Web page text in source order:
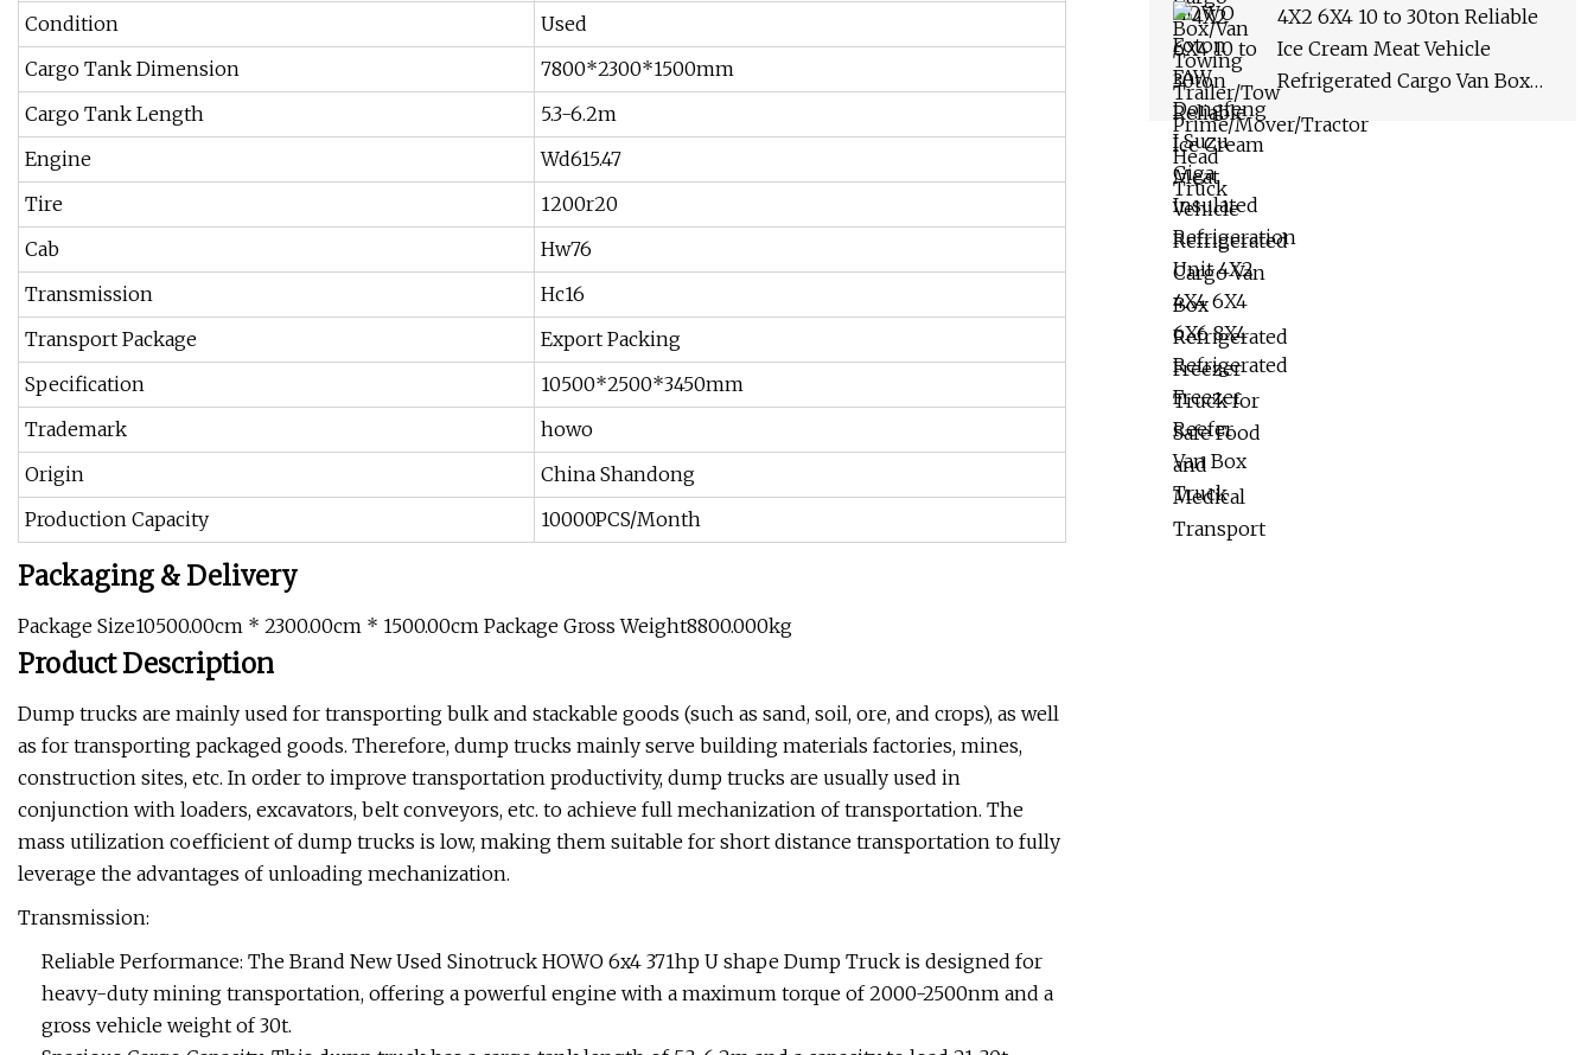
Condition
Used
Cargo Tank Dimension
7800*2300*1500mm
Cargo Tank Length
5.3-6.2m
Engine
Wd615.47
Tire
1200r20
Cab
Hw76
Transmission
Hc16
Transport Package
Export Packing
Specification
10500*2500*3450mm
Trademark
howo
Origin
China Shandong
Production Capacity
10000PCS/Month
Packaging & Delivery
Package Size10500.00cm * 2300.00cm * 1500.00cm Package Gross Weight8800.000kg
Product Description
Dump trucks are mainly used for transporting bulk and stackable goods (such as sand, soil, ore, and crops), as well
as for transporting packaged goods. Therefore, dump trucks mainly serve building materials factories, mines,
construction sites, etc. In order to improve transportation productivity, dump trucks are usually used in
conjunction with loaders, excavators, belt conveyors, etc. to achieve full mechanization of transportation. The
mass utilization coefficient of dump trucks is low, making them suitable for short distance transportation to fully
leverage the advantages of unloading mechanization.
Transmission:
Reliable Performance: The Brand New Used Sinotruck HOWO 6x4 371hp U shape Dump Truck is designed for
heavy-duty mining transportation, offering a powerful engine with a maximum torque of 2000-2500nm and a
gross vehicle weight of 30t.
4X2 4X4 6X4 6X6 8X4
Refrigerated Freezer Reefer
Van Box Truck
4X2 6X4 10 to 30ton Reliable
Ice Cream Meat Vehicle
Refrigerated Cargo Van Box
Refrigerated Freezer Truck